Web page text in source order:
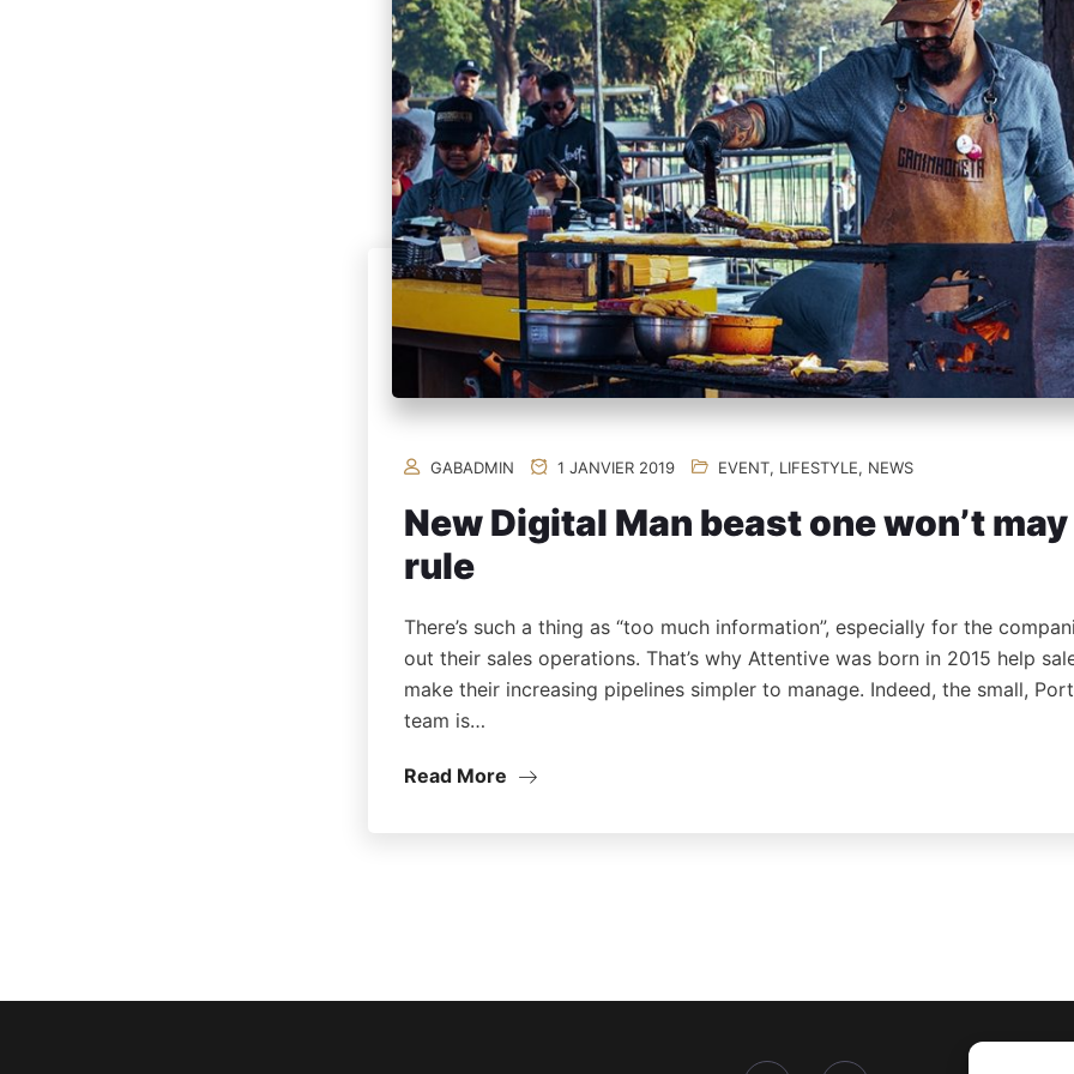
GABADMIN 1 JANVIER 2019 EVENT, LIFESTYLE, NEWS
New Digital Man beast one won’t
rule
There’s such a thing as “too much information”, especially for the
out their sales operations. That’s why Attentive was born in 2015 help
make their increasing pipelines simpler to manage. Indeed, the small,
team is…
Read More